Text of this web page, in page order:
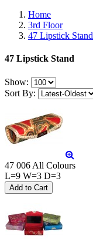
Home
3rd Floor
47 Lipstick Stand
47 Lipstick Stand
Show:
Sort By:
47 006 All Colours
L=9 W=3 D=3